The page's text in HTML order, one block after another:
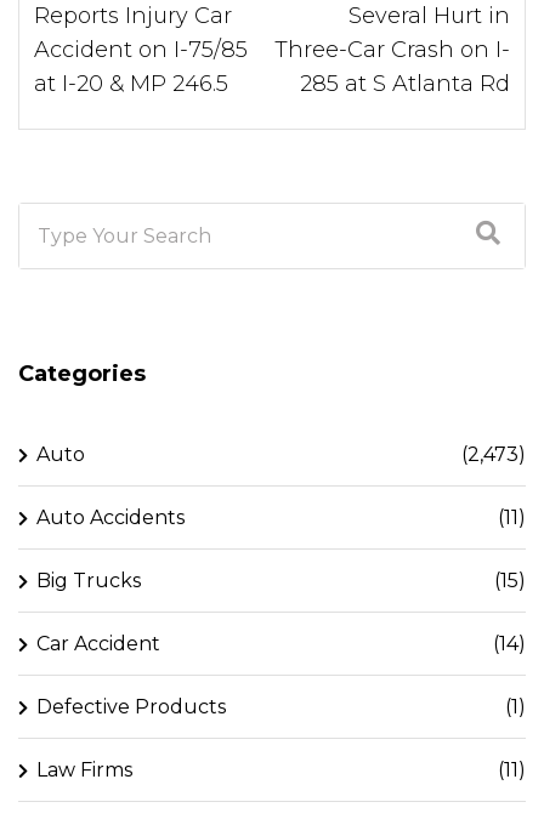
Reports Injury Car
Accident on I-75/85
at I-20 & MP 246.5
Several Hurt in
Three-Car Crash on I-
285 at S Atlanta Rd
Categories
Auto (2,473)
Auto Accidents (11)
Big Trucks (15)
Car Accident (14)
Defective Products (1)
Law Firms (11)